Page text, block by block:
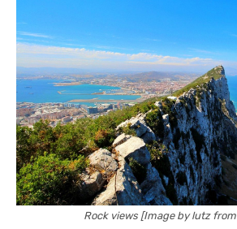
Rock views [Image by lutz from